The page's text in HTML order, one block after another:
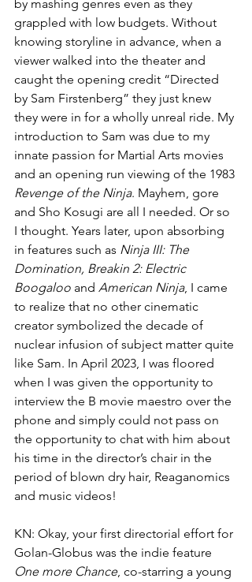
by mashing genres even as they
grappled with low budgets. Without
knowing storyline in advance, when a
viewer walked into the theater and
caught the opening credit “Directed
by Sam Firstenberg” they just knew
they were in for a wholly unreal ride. My
introduction to Sam was due to my
innate passion for Martial Arts movies
and an opening run viewing of the 1983
Revenge of the Ninja. Mayhem, gore
and Sho Kosugi are all I needed. Or so
I thought. Years later, upon absorbing
in features such as Ninja III: The
Domination, Breakin 2: Electric
Boogaloo and American Ninja, I came
to realize that no other cinematic
creator symbolized the decade of
nuclear infusion of subject matter quite
like Sam. In April 2023, I was floored
when I was given the opportunity to
interview the B movie maestro over the
phone and simply could not pass on
the opportunity to chat with him about
his time in the director’s chair in the
period of blown dry hair, Reaganomics
and music videos!
KN: Okay, your first directorial effort for
Golan-Globus was the indie feature
One more Chance, co-starring a young